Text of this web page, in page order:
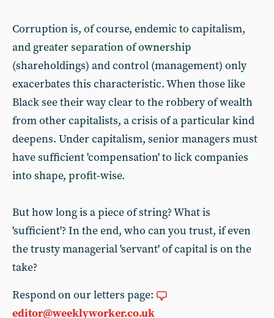
Corruption is, of course, endemic to capitalism,
and greater separation of ownership
(shareholdings) and control (management) only
exacerbates this characteristic. When those like
Black see their way clear to the robbery of wealth
from other capitalists, a crisis of a particular kind
deepens. Under capitalism, senior managers must
have sufficient 'compensation' to lick companies
into shape, profit-wise.
But how long is a piece of string? What is
'sufficient'? In the end, who can you trust, if even
the trusty managerial 'servant' of capital is on the
take?
Respond on our letters page:
editor@weeklyworker.co.uk